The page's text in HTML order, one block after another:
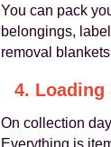
You can pack
belongings,
removal
4. Loading
On collection
Everything is